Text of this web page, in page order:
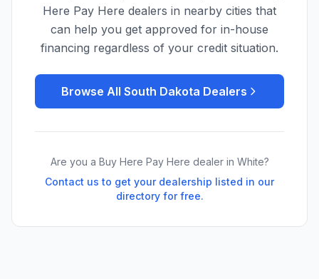
Here Pay Here dealers in nearby cities that
can help you get approved for in-house
financing regardless of your credit situation.
Browse All South Dakota Dealers
Are you a Buy Here Pay Here dealer in White?
Contact us to get your dealership listed in our
directory for free.